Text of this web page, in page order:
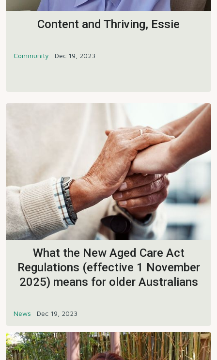
Content and Thriving, Essie
Community Dec 19, 2023
What the New Aged Care Act
Regulations (effective 1 November
2025) means for older Australians
News Dec 19, 2023